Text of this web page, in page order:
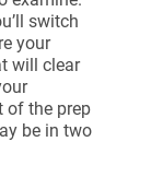
switch
your
will clear
of the prep
be in two